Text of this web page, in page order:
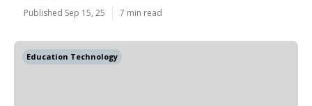
Published Sep 15, 25 7 min read
Education Technology